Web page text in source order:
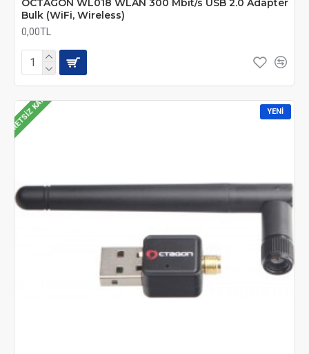
OCTAGON WL018 WLAN 300 Mbit/s USB 2.0 Adapter
Bulk (WiFi, Wireless)
0,00TL
YENI
ÜCRETSIZ KARGO